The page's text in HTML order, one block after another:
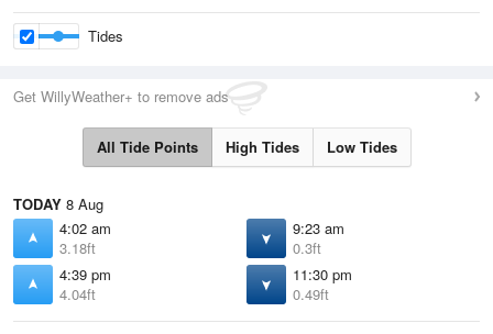
Tides
Get WillyWeather+ to remove ads
All Tide Points High Tides Low Tides
TODAY 8 Aug
4:02 am
3.18ft
9:23 am
0.3ft
4:39 pm
4.04ft
11:30 pm
0.49ft